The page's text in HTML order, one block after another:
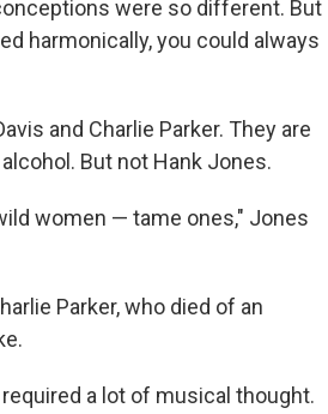
were so different. But
harmonically, you could always
and Charlie Parker. They are
But not Hank Jones.
women — tame ones," Jones
Parker, who died of an
a lot of musical thought.